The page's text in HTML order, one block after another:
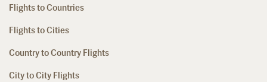
Flights to Countries
Flights to Cities
Country to Country Flights
City to City Flights